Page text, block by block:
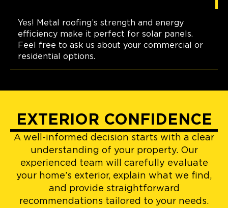
Yes! Metal roofing’s strength and energy
efficiency make it perfect for solar panels.
Feel free to ask us about your commercial or
residential options.
EXTERIOR CONFIDENCE
A well-informed decision starts with a clear
understanding of your property. Our
experienced team will carefully evaluate
your home’s exterior, explain what we find,
and provide straightforward
recommendations tailored to your needs.